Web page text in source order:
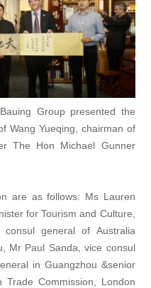
Group presented the
Wang Yueqing, chairman of
The Hon Michael Gunner
are as follows: Ms Lauren
for Tourism and Culture,
general of Australia
Mr Paul Sanda, vice consul
in Guangzhou &senior
Trade Commission, London